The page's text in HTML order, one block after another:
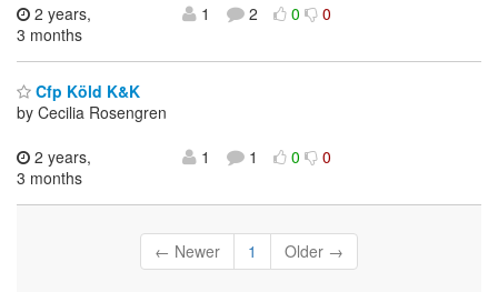
2 years,
3 months
1 2 0 0
Cfp Köld K&K
by Cecilia Rosengren
2 years,
3 months
1 1 0 0
← Newer 1 Older →